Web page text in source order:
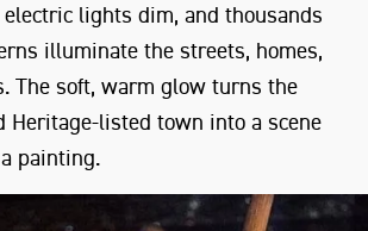
electric lights dim, and thousands
illuminate the streets, homes,
The soft, warm glow turns the
Heritage-listed town into a scene
painting.